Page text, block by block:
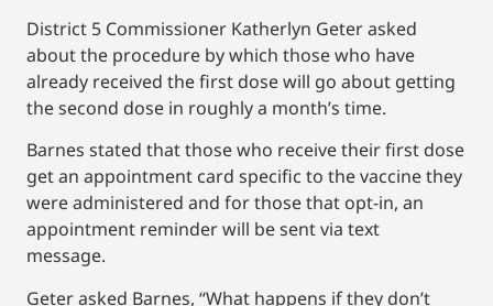
District 5 Commissioner Katherlyn Geter asked
about the procedure by which those who have
already received the first dose will go about getting
the second dose in roughly a month’s time.
Barnes stated that those who receive their first dose
get an appointment card specific to the vaccine they
were administered and for those that opt-in, an
appointment reminder will be sent via text
message.
Geter asked Barnes, “What happens if they don’t